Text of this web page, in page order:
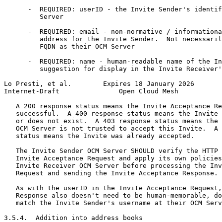
-  REQUIRED: userID - the Invite Sender's
         Server
-  REQUIRED: email - non-normative /
address for the Invite Sender.  Not
         FQDN as their OCM Server
-  REQUIRED: name - human-readable name of the
suggestion for display in the Invite
Lo Presti, et al.        Expires 18 January 2026
Internet-Draft               Open Cloud Mesh
A 200 response status means the Invite Acceptance
successful.  A 400 response status means the Invite
or does not exist.  A 403 response status means the
OCM Server is not trusted to accept this Invite.  A
   status means the Invite was already accepted.
The Invite Sender OCM Server SHOULD verify the HTTP
Invite Acceptance Request and apply its own
Invite Receiver OCM Server before processing the
   Request and sending the Invite Acceptance Response.
As with the userID in the Invite Acceptance
Response also doesn't need to be human-memorable,
match the Invite Sender's username at their OCM
3.5.4.  Addition into address books